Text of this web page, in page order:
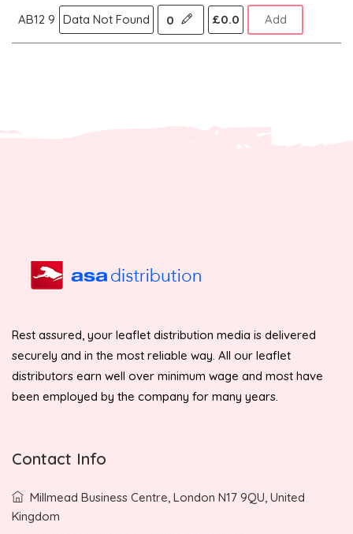
AB12 9 Data Not Found 0 £0.0 Add
Rest assured, your leaflet distribution media is delivered
securely and in the most reliable way. All our leaflet
distributors earn well over minimum wage and most have
been employed by the company for many years.
Contact Info
Millmead Business Centre, London N17 9QU, United
Kingdom